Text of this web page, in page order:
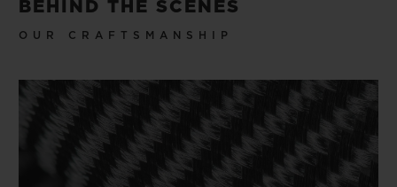
BEHIND THE SCENES
OUR CRAFTSMANSHIP